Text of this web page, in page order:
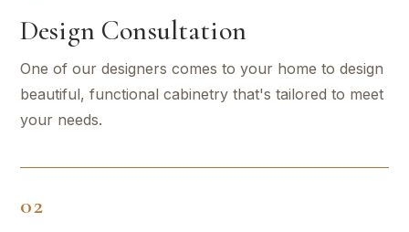
Design Consultation
One of our designers comes to your home to design
beautiful, functional cabinetry that's tailored to meet
your needs.
02